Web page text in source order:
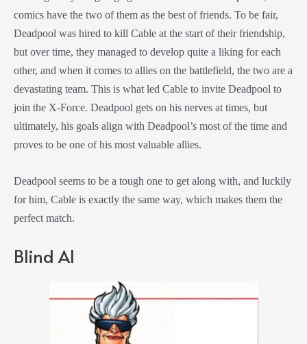
comics have the two of them as the best of friends. To be fair,
Deadpool was hired to kill Cable at the start of their friendship,
but over time, they managed to develop quite a liking for each
other, and when it comes to allies on the battlefield, the two are a
devastating team. This is what led Cable to invite Deadpool to
join the X-Force. Deadpool gets on his nerves at times, but
ultimately, his goals align with Deadpool’s most of the time and
proves to be one of his most valuable allies.
Deadpool seems to be a tough one to get along with, and luckily
for him, Cable is exactly the same way, which makes them the
perfect match.
Blind Al